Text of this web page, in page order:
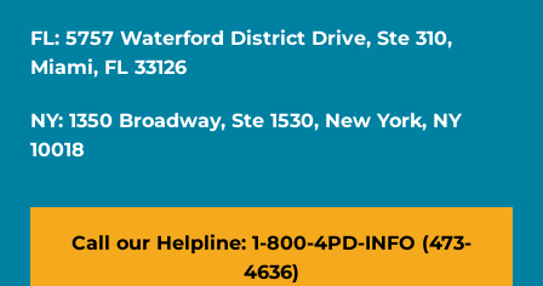
FL: 5757 Waterford District Drive, Ste 310,
Miami, FL 33126
NY: 1350 Broadway, Ste 1530, New York, NY
10018
Call our Helpline: 1-800-4PD-INFO (473-
4636)